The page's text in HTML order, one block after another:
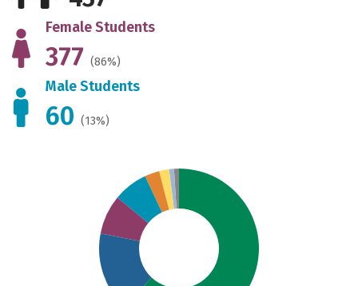
Female Students
377 (86%)
Male Students
60 (13%)